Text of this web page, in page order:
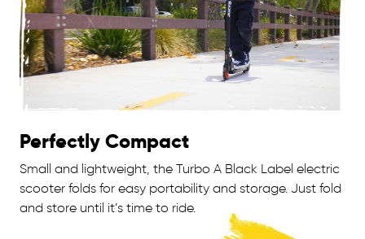
Perfectly Compact
Small and lightweight, the Turbo A Black Label electric
scooter folds for easy portability and storage. Just fold
and store until it’s time to ride.